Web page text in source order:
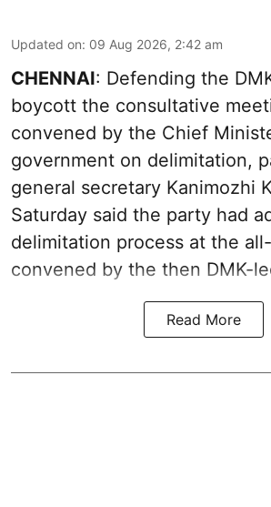
Updated on: 09 Aug 2026, 2:42 am
CHENNAI: Defending the
boycott the consultative
convened by the Chief
government on delimitation,
general secretary Kanimozhi
Saturday said the party had
delimitation process at the
convened by the then DMK-
Read More